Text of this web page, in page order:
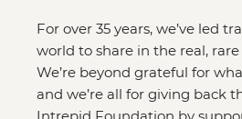
For over 35 years, we’ve led
world to share in the real,
We’re beyond grateful for
and we’re all for giving back
Intrepid Foundation by